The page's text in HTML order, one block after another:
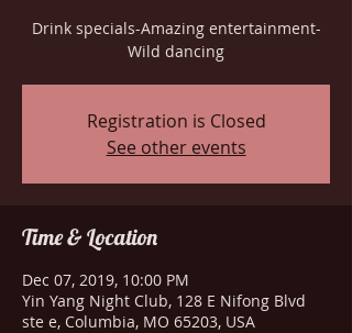
Drink specials-Amazing entertainment-
Wild dancing
Registration is Closed
See other events
Time & Location
Dec 07, 2019, 10:00 PM
Yin Yang Night Club, 128 E Nifong Blvd
ste e, Columbia, MO 65203, USA